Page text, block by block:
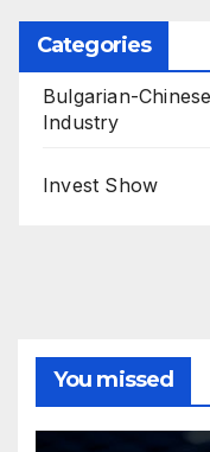
Categories
Bulgarian-
Industry
Invest Show
You missed